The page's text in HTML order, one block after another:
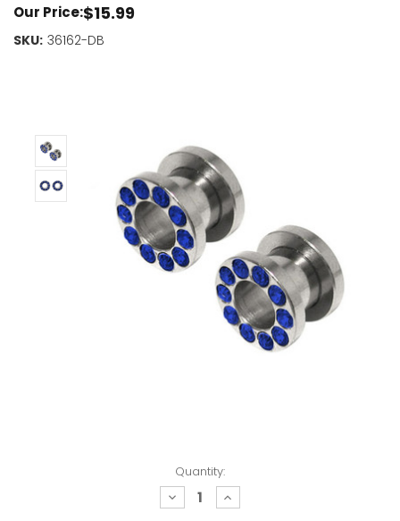
Quantity:
decrease
quantity:
increase
quantity:
Our Price:$15.99
SKU: 36162-DB
Current